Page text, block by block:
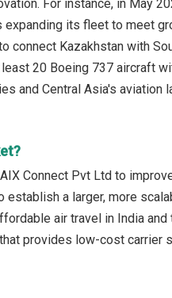
For instance, in May
its fleet to meet
connect Kazakhstan with
20 Boeing 737 aircraft
and Central Asia's aviation
Connect Pvt Ltd to
a larger, more
air travel in India and
provides low-cost carrier